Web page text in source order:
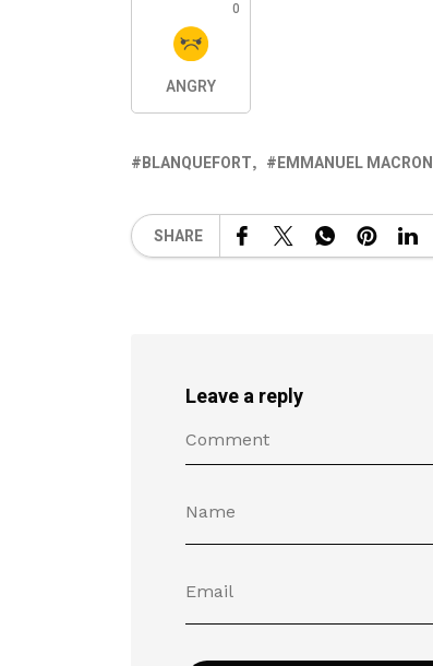
0
ANGRY
BLANQUEFORT EMMANUEL MACRON
SHARE
Leave a reply